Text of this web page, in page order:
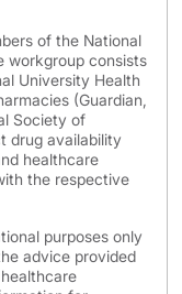
of the National
workgroup consists
University Health
(Guardian,
Society of
drug availability
healthcare
the respective
purposes only
advice provided